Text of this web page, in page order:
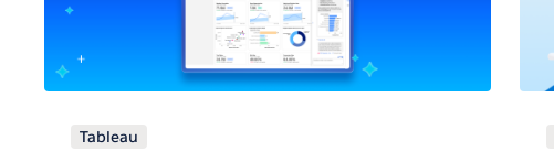
Tableau